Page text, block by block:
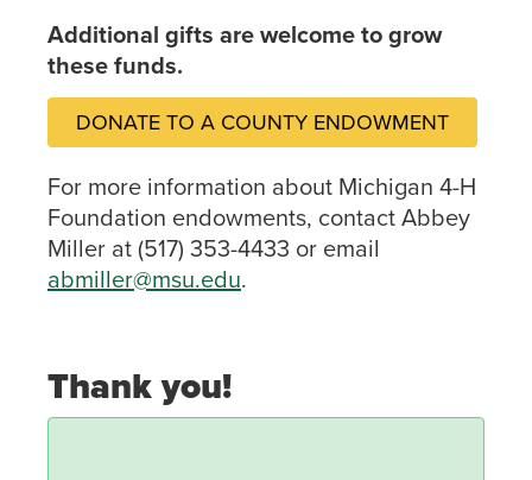
Additional gifts are welcome to grow
these funds.
DONATE TO A COUNTY ENDOWMENT
For more information about Michigan 4-H
Foundation endowments, contact Abbey
Miller at (517) 353-4433 or email
abmiller@msu.edu.
Thank you!